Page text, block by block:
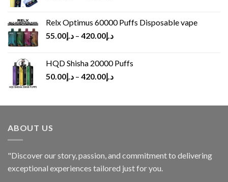
Relx Optimus 60000 Puffs Disposable vape
د.إ55.00 – د.إ420.00
HQD Shisha 20000 Puffs
د.إ50.00 – د.إ420.00
ABOUT US
"Discover our story, passion, and commitment to delivering
exceptional experiences tailored just for you.